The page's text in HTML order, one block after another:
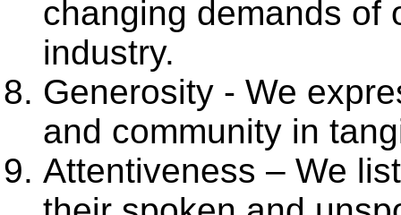
changing demands of
industry.
Generosity - We
and community in
Attentiveness – We